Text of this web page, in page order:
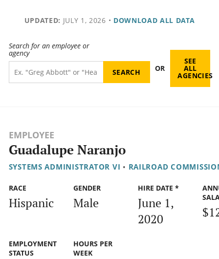
UPDATED: JULY 1, 2026 • DOWNLOAD ALL DATA
Search for an employee or
agency
OR
SEE
ALL
AGENCIES
EMPLOYEE
Guadalupe Naranjo
SYSTEMS ADMINISTRATOR VI • RAILROAD
RACE
Hispanic
GENDER
Male
HIRE DATE *
June 1,
2020
EMPLOYMENT
STATUS
HOURS PER
WEEK